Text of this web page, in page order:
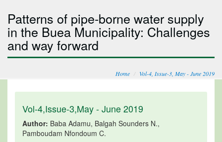
Patterns of pipe-borne water supply
in the Buea Municipality: Challenges
and way forward
Home Vol-4, Issue-3, May - June 2019
Vol-4,Issue-3,May - June 2019
Author: Baba Adamu, Balgah Sounders N.,
Pamboudam Nfondoum C.